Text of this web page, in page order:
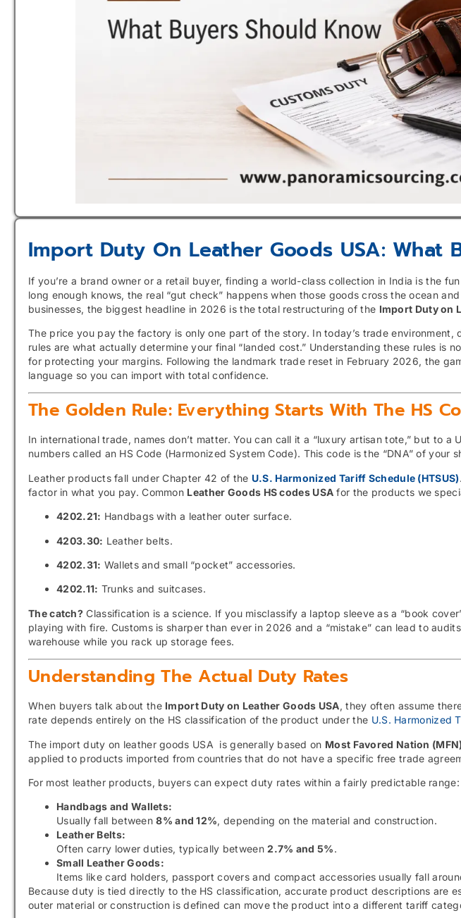
Import Duty On Leather Goods USA: What
If you’re a brand owner or a retail buyer, finding a world-class collection in India is the
long enough knows, the real “gut check” happens when those goods cross the ocean
businesses, the biggest headline in 2026 is the total restructuring of the Import Duty on
The price you pay the factory is only one part of the story. In today’s trade environment,
rules are what actually determine your final “landed cost.” Understanding these rules is
for protecting your margins. Following the landmark trade reset in February 2026, the
language so you can import with total confidence.
The Golden Rule: Everything Starts With The HS
In international trade, names don’t matter. You can call it a “luxury artisan tote,” but to a
numbers called an HS Code (Harmonized System Code). This code is the “DNA” of your
Leather products fall under Chapter 42 of the U.S. Harmonized Tariff Schedule (HTSUS)
factor in what you pay. Common Leather Goods HS codes USA for the products we
4202.21: Handbags with a leather outer surface.
4203.30: Leather belts.
4202.31: Wallets and small “pocket” accessories.
4202.11: Trunks and suitcases.
The catch? Classification is a science. If you misclassify a laptop sleeve as a “book
playing with fire. Customs is sharper than ever in 2026 and a “mistake” can lead to
warehouse while you rack up storage fees.
Understanding The Actual Duty Rates
When buyers talk about the Import Duty on Leather Goods USA, they often assume
rate depends entirely on the HS classification of the product under the U.S. Harmonized
The import duty on leather goods USA is generally based on Most Favored Nation (MFN)
applied to products imported from countries that do not have a specific free trade
For most leather products, buyers can expect duty rates within a fairly predictable range:
Handbags and Wallets:
Usually fall between8% and 12%, depending on the material and construction.
Leather Belts:
Often carry lower duties, typically between2.7% and 5%.
Small Leather Goods:
Items like card holders, passport covers and compact accessories usually fall
Because duty is tied directly to the HS classification, accurate product descriptions are
outer material or construction is defined can move the product into a different tariff